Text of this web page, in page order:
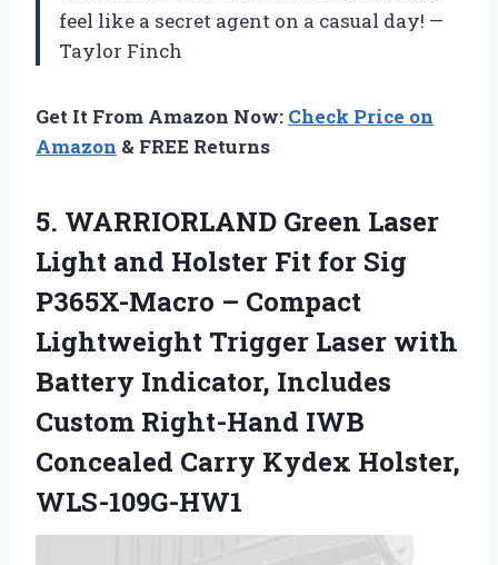
feel like a secret agent on a casual day! —
Taylor Finch
Get It From Amazon Now: Check Price on
Amazon & FREE Returns
5. WARRIORLAND Green Laser
Light and Holster Fit for Sig
P365X-Macro – Compact
Lightweight Trigger Laser with
Battery Indicator, Includes
Custom Right-Hand IWB
Concealed Carry Kydex Holster,
WLS-109G-HW1